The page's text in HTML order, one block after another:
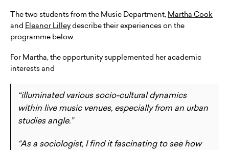
The two students from the Music Department, Martha Cook
and Eleanor Lilleydescribe their experiences on the
programme below.
For Martha, the opportunity supplemented her academic
interests and
“illuminated various socio-cultural dynamics
within live music venues, especially from an urban
studies angle.”
“As a sociologist, I find it fascinating to see how